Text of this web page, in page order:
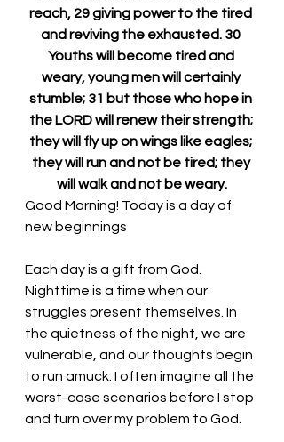
reach, 29 giving power to the tired
and reviving the exhausted. 30
Youths will become tired and
weary, young men will certainly
stumble; 31 but those who hope in
the LORD will renew their strength;
they will fly up on wings like eagles;
they will run and not be tired; they
will walk and not be weary.
Good Morning! Today is a day of
new beginnings
Each day is a gift from God.
Nighttime is a time when our
struggles present themselves. In
the quietness of the night, we are
vulnerable, and our thoughts begin
to run amuck. I often imagine all the
worst-case scenarios before I stop
and turn over my problem to God.